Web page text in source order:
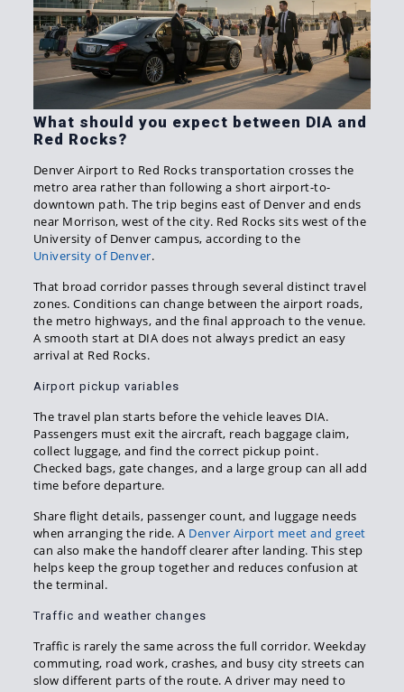
What should you expect between DIA and
Red Rocks?
Denver Airport to Red Rocks transportation crosses the
metro area rather than following a short airport-to-
downtown path. The trip begins east of Denver and ends
near Morrison, west of the city. Red Rocks sits west of the
University of Denver campus, according to the
University of Denver.
That broad corridor passes through several distinct travel
zones. Conditions can change between the airport roads,
the metro highways, and the final approach to the venue.
A smooth start at DIA does not always predict an easy
arrival at Red Rocks.
Airport pickup variables
The travel plan starts before the vehicle leaves DIA.
Passengers must exit the aircraft, reach baggage claim,
collect luggage, and find the correct pickup point.
Checked bags, gate changes, and a large group can all add
time before departure.
Share flight details, passenger count, and luggage needs
when arranging the ride. A Denver Airport meet and greet
can also make the handoff clearer after landing. This step
helps keep the group together and reduces confusion at
the terminal.
Traffic and weather changes
Traffic is rarely the same across the full corridor. Weekday
commuting, road work, crashes, and busy city streets can
slow different parts of the route. A driver may need to